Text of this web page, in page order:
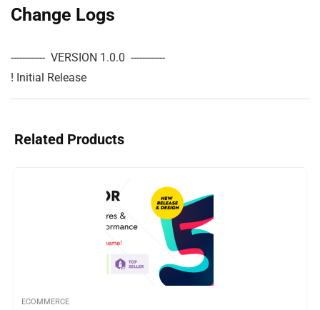
Change Logs
------------  VERSION 1.0.0  ------------
Related Products
ECOMMERCE